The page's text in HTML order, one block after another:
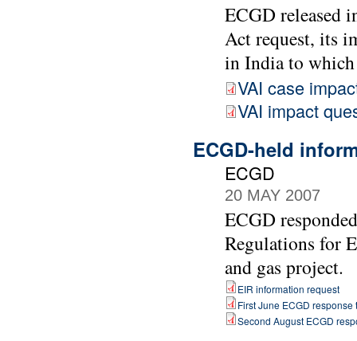
ECGD released
Act request, its
in India to
VAI case
VAI impact
ECGD-held
ECGD
20 MAY 2007
ECGD
Regulations for
and gas project.
EIR information request
First June ECGD response
Second August ECGD